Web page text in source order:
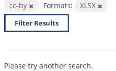
cc-by
Formats: XLSX
Filter Results
Please try another search.